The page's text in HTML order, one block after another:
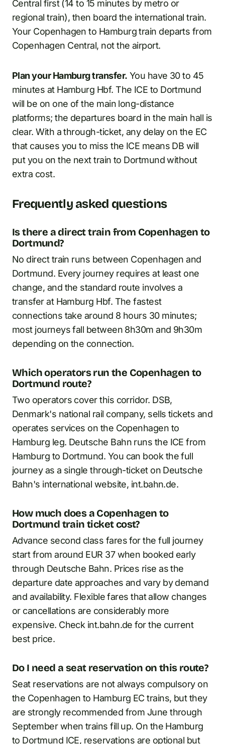
Central first (14 to 15 minutes by metro or
regional train), then board the international train.
Your Copenhagen to Hamburg train departs from
Copenhagen Central, not the airport.
Plan your Hamburg transfer. You have 30 to 45
minutes at Hamburg Hbf. The ICE to Dortmund
will be on one of the main long-distance
platforms; the departures board in the main hall is
clear. With a through-ticket, any delay on the EC
that causes you to miss the ICE means DB will
put you on the next train to Dortmund without
extra cost.
Frequently asked questions
Is there a direct train from Copenhagen to
Dortmund?
No direct train runs between Copenhagen and
Dortmund. Every journey requires at least one
change, and the standard route involves a
transfer at Hamburg Hbf. The fastest
connections take around 8 hours 30 minutes;
most journeys fall between 8h30m and 9h30m
depending on the connection.
Which operators run the Copenhagen to
Dortmund route?
Two operators cover this corridor. DSB,
Denmark's national rail company, sells tickets and
operates services on the Copenhagen to
Hamburg leg. Deutsche Bahn runs the ICE from
Hamburg to Dortmund. You can book the full
journey as a single through-ticket on Deutsche
Bahn's international website, int.bahn.de.
How much does a Copenhagen to
Dortmund train ticket cost?
Advance second class fares for the full journey
start from around EUR 37 when booked early
through Deutsche Bahn. Prices rise as the
departure date approaches and vary by demand
and availability. Flexible fares that allow changes
or cancellations are considerably more
expensive. Check int.bahn.de for the current
best price.
Do I need a seat reservation on this route?
Seat reservations are not always compulsory on
the Copenhagen to Hamburg EC trains, but they
are strongly recommended from June through
September when trains fill up. On the Hamburg
to Dortmund ICE, reservations are optional but